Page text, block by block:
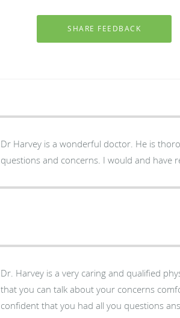
Dr Harvey is a wonderful doctor. He is
questions and concerns. I would and have
Dr. Harvey is a very caring and qualified
that you can talk about your concerns
confident that you had all you questions